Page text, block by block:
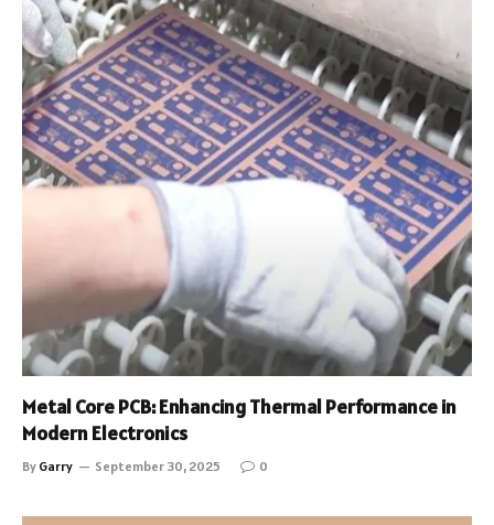
Metal Core PCB: Enhancing Thermal Performance in
Modern Electronics
By Garry September 30, 2025 0